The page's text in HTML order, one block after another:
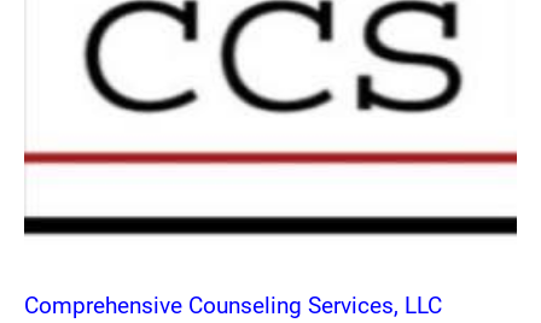
Comprehensive Counseling Services, LLC